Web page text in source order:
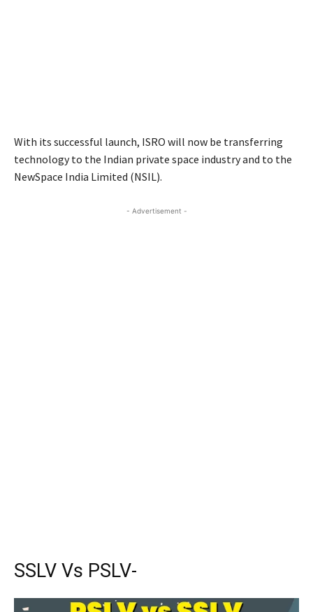
With its successful launch, ISRO will now be transferring
technology to the Indian private space industry and to the
NewSpace India Limited (NSIL).
- Advertisement -
SSLV Vs PSLV-